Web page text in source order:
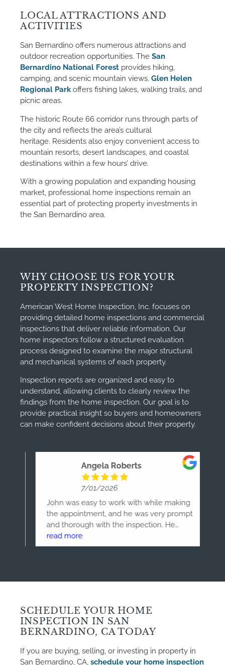
LOCAL ATTRACTIONS AND
ACTIVITIES
San Bernardino offers numerous attractions and
outdoor recreation opportunities. The San
Bernardino National Forest provides hiking,
camping, and scenic mountain views. Glen Helen
Regional Parkoffers fishing lakes, walking trails, and
picnic areas.
The historic Route 66 corridor runs through parts of
the city and reflects the area’s cultural
heritage. Residents also enjoy convenient access to
mountain resorts, desert landscapes, and coastal
destinations within a few hours’ drive.
With a growing population and expanding housing
market, professional home inspections remain an
essential part of protecting property investments in
the San Bernardino area.
WHY CHOOSE US FOR YOUR
PROPERTY INSPECTION?
American West Home Inspection, Inc. focuses on
providing detailed home inspections and commercial
inspections that deliver reliable information. Our
home inspectors follow a structured evaluation
process designed to examine the major structural
and mechanical systems of each property.
Inspection reports are organized and easy to
understand, allowing clients to clearly review the
findings from the home inspection. Our goal is to
provide practical insight so buyers and homeowners
can make confident decisions about their property.
Angela Roberts
7/01/2026
John was easy to work with while making
the appointment, and he was very prompt
and thorough with the inspection. He
knew what to look for and how to address
each issue. I'm very happy with my
read more
SCHEDULE YOUR HOME
INSPECTION IN SAN
BERNARDINO, CA TODAY
If you are buying, selling, or investing in property in
San Bernardino, CA, schedule your home inspection